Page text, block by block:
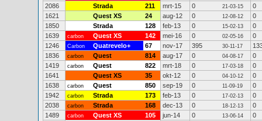
2086
Strada 211 mrt-15 0 21-03-15
0
1621
Quest XS 24 aug-12 0 12-08-12
0
1850
Strada 128 feb-13 0 15-02-13
0
1639
carbon Quest XS 142 mei-16 0 02-05-16
0
1246
Carbon Quatrevelo+ 67 nov-17 395 30-11-17
1836
carbon Quest 814 aug-17 0 04-08-17
0
1419
carbon Quest 822 mrt-18 0 17-03-18
0
1641
Quest XS 35 okt-12 0 04-10-12
0
1638
carbon Quest 850 sep-19 0 11-09-19
0
1942
carbon Strada 173 feb-13 0 17-02-13
0
2038
carbon Strada 168 dec-13 0 18-12-13
0
1489
carbon Quest XS 105 jun-14 0 13-06-14
0